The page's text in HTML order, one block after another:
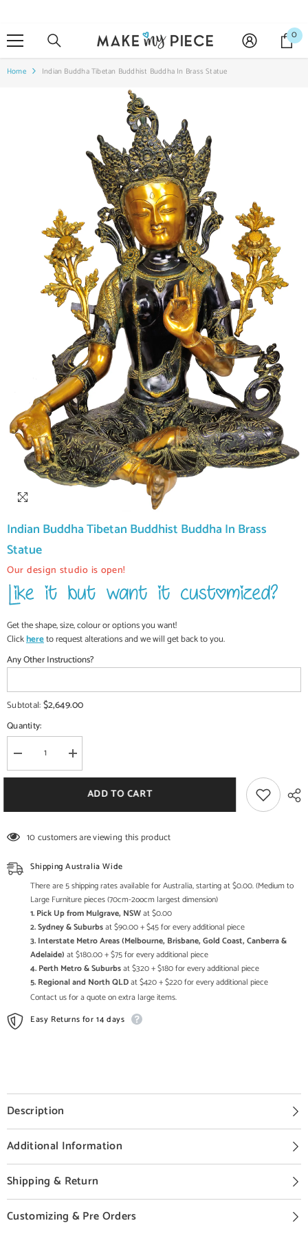
00
Home Indian Buddha Tibetan Buddhist Buddha In Brass Statue
Indian Buddha Tibetan Buddhist Buddha In Brass
Statue
Our design studio is open!
Get the shape, size, colour or options you want!
Clickhereto request alterations and we will get back to you.
Any Other Instructions?
Subtotal:$2,649.00
Quantity:
Decrease
quantity
for
In
Statue
Increase
quantity
for
Indian
Buddha
In
Statue
ADD TO CART
10 customers are viewing this product
Shipping Australia Wide
There are 5 shipping rates available for Australia, starting at $0.00. (Medium to
Large Furniture pieces (70cm-2oocm largest dimension)
1. Pick Up from Mulgrave, NSWat $0.00
2. Sydney & Suburbsat $90.00 + $45 for every additional piece
3. Interstate Metro Areas (Melbourne, Brisbane, Gold Coast, Canberra &
Adelaide) at $180.00 + $75 for every additional piece
4. Perth Metro & Suburbsat $320 + $180 for every additional piece
5. Regional and North QLDat $420 + $220 for every additional piece
Contact us for a quote on extra large items.
Easy Returns for 14 days
Description
Additional Information
Shipping & Return
Customizing & Pre Orders